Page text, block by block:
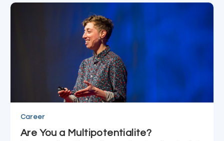
Career
Are You a Multipotentialite?